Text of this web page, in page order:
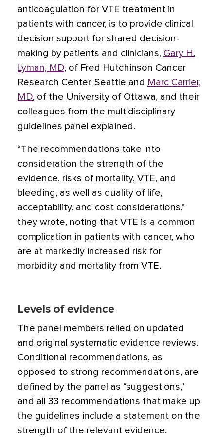
anticoagulation for VTE treatment in
patients with cancer, is to provide clinical
decision support for shared decision-
making by patients and clinicians, Gary H.
Lyman, MD, of Fred Hutchinson Cancer
Research Center, Seattle and Marc Carrier,
MD, of the University of Ottawa, and their
colleagues from the multidisciplinary
guidelines panel explained.
“The recommendations take into
consideration the strength of the
evidence, risks of mortality, VTE, and
bleeding, as well as quality of life,
acceptability, and cost considerations,”
they wrote, noting that VTE is a common
complication in patients with cancer, who
are at markedly increased risk for
morbidity and mortality from VTE.
Levels of evidence
The panel members relied on updated
and original systematic evidence reviews.
Conditional recommendations, as
opposed to strong recommendations, are
defined by the panel as “suggestions,”
and all 33 recommendations that make up
the guidelines include a statement on the
strength of the relevant evidence.